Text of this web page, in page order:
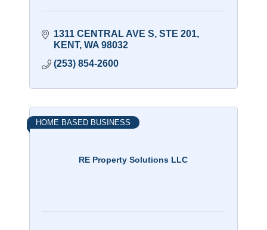
1311 CENTRAL AVE S STE 201
KENT WA 98032
(253) 854-2600
RE Property Solutions LLC
HOME BASED BUSINESS